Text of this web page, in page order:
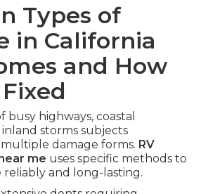
Types of
in California
and How
busy highways, coastal
storms subjects
damage forms. RV
me uses specific methods to
reliably and long-lasting.